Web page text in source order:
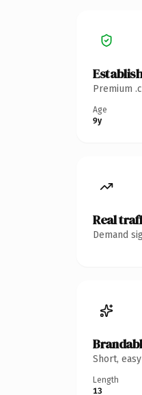
Premium
Age
9y
Real
Demand
Short,
Length
13